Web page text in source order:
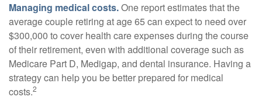
Managing medical costs.One report estimates that the
average couple retiring at age 65 can expect to need over
$300,000 to cover health care expenses during the course
of their retirement, even with additional coverage such as
Medicare Part D, Medigap, and dental insurance. Having a
strategy can help you be better prepared for medical
costs.2